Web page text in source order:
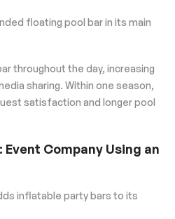
floating pool bar in its main
throughout the day, increasing
sharing. Within one season,
satisfaction and longer pool
Company Using an
inflatable party bars to its